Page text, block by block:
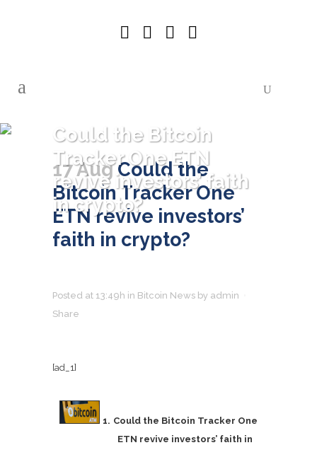
Could the Bitcoin
Tracker One ETN
revive investors’ faith
in crypto?
17 AugCould the
Bitcoin Tracker One
ETN revive investors’
faith in crypto?
Posted at 13:49h in Bitcoin News by admin
Share
[ad_1]
Could the Bitcoin Tracker One
ETN revive investors’ faith in